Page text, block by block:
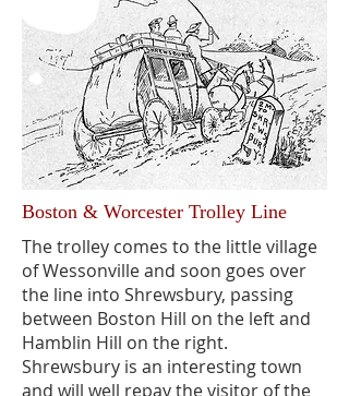
Boston & Worcester Trolley Line
The trolley comes to the little village
of Wessonville and soon goes over
the line into Shrewsbury, passing
between Boston Hill on the left and
Hamblin Hill on the right.
Shrewsbury is an interesting town
and will well repay the visitor of the